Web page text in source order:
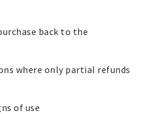
back to the
where only partial refunds
of use